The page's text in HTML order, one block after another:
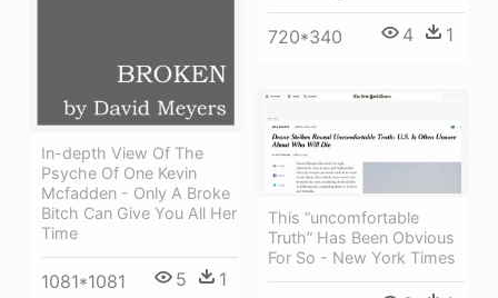
720*340 4 1
In-depth View Of The
Psyche Of One Kevin
Mcfadden - Only A Broke
Bitch Can Give You All Her
Time
1081*1081 5 1
This “uncomfortable
Truth” Has Been Obvious
For So - New York Times